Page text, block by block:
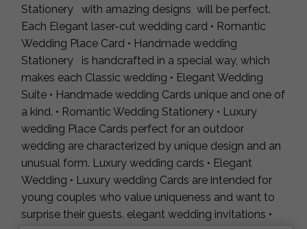
Stationery with amazing designs will be perfect.
Each Elegant laser-cut wedding card • Romantic
Wedding Place Card • Handmade wedding
Stationery is handcrafted in a special way, which
makes each Classic wedding • Elegant Wedding
Suite • Handmade wedding Cards unique and one of
a kind. • Romantic Wedding Stationery • Luxury
wedding Place Cards perfect for an outdoor
wedding are characterized by unique design and an
unusual form. Luxury wedding cards • Elegant
Wedding • Luxury wedding Cards are intended for
young couples who value uniqueness and want to
surprise their guests. elegant wedding invitations •